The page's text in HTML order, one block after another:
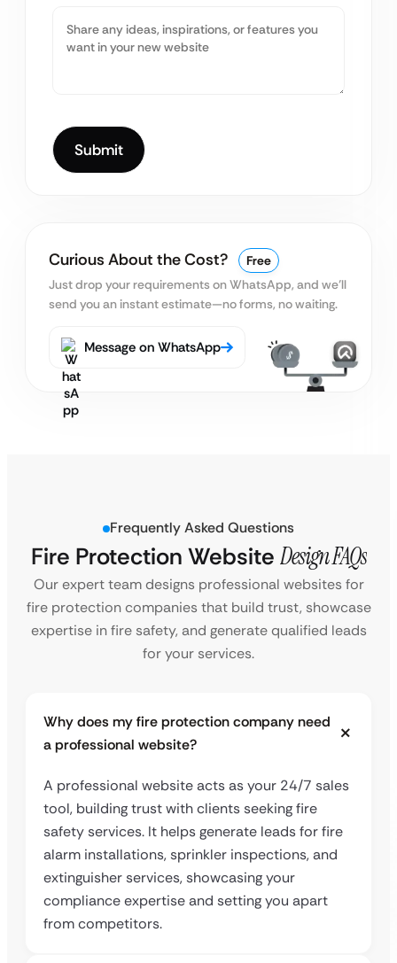
Curious About the Cost?
Free
Just drop your requirements on WhatsApp, and we’ll
send you an instant estimate—no forms, no waiting.
Message on WhatsApp
Frequently Asked Questions
Fire Protection Website Design FAQs
Our expert team designs professional websites for
fire protection companies that build trust, showcase
expertise in fire safety, and generate qualified leads
for your services.
Why does my fire protection company need
a professional website?
A professional website acts as your 24/7 sales
tool, building trust with clients seeking fire
safety services. It helps generate leads for fire
alarm installations, sprinkler inspections, and
extinguisher services, showcasing your
compliance expertise and setting you apart
from competitors.